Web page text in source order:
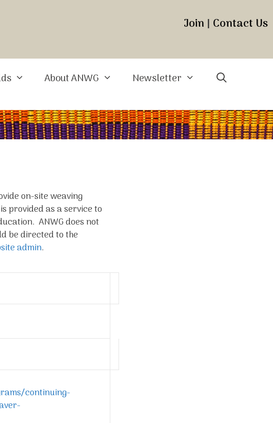
Join | Contact Us
About ANWG Newsletter
on-site weaving
provided as a service to
ANWG does not
be directed to the
admin.
continuing-